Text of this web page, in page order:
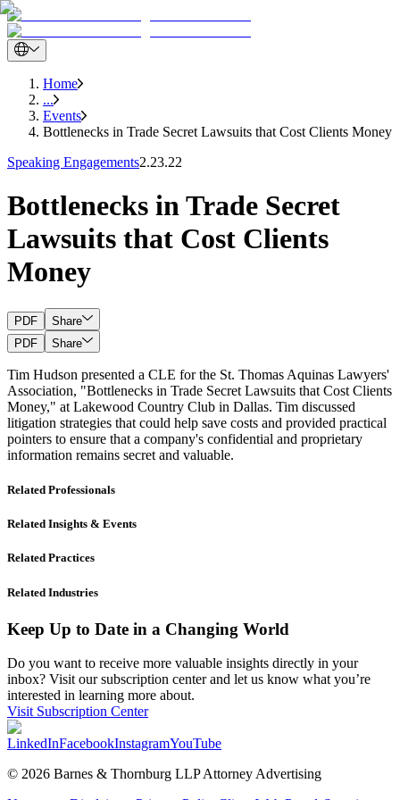
Home
...
Events
Bottlenecks in Trade Secret Lawsuits that Cost Clients Money
Speaking Engagements2.23.22
Bottlenecks in Trade Secret
Lawsuits that Cost Clients
Money
PDF
Share
PDF
Share
Tim Hudson presented a CLE for the St. Thomas Aquinas Lawyers'
Association, "Bottlenecks in Trade Secret Lawsuits that Cost Clients
Money," at Lakewood Country Club in Dallas. Tim discussed
litigation strategies that could help save costs and provided practical
pointers to ensure that a company's confidential and proprietary
information remains secret and valuable.
Related Professionals
Related Insights & Events
Related Practices
Related Industries
Keep Up to Date in a Changing World
Do you want to receive more valuable insights directly in your
inbox? Visit our subscription center and let us know what you’re
interested in learning more about.
Visit Subscription Center
LinkedInFacebookInstagramYouTube
© 2026 Barnes & Thornburg LLP Attorney Advertising